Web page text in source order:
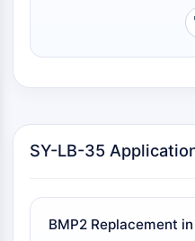
Respuesta de Proteína
Ciclo celular
Inmunología/Inflamación
Nectina-4
DMSO solubility
solvent introduced into
preparation of
SY-LB-35
BMP2 Replacement